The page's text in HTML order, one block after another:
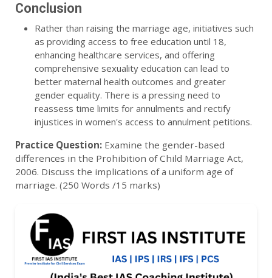
Conclusion
Rather than raising the marriage age, initiatives such
as providing access to free education until 18,
enhancing healthcare services, and offering
comprehensive sexuality education can lead to
better maternal health outcomes and greater
gender equality. There is a pressing need to
reassess time limits for annulments and rectify
injustices in women's access to annulment petitions.
Practice Question: Examine the gender-based
differences in the Prohibition of Child Marriage Act,
2006. Discuss the implications of a uniform age of
marriage. (250 Words /15 marks)